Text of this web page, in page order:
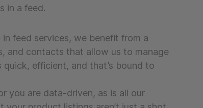
in a feed.
feed services, we benefit from a
and contacts that allow us to manage
quick, efficient, and that’s bound to
you are data-driven, as is all our